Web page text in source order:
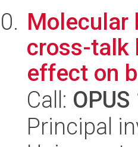
Molecular
cross-talk
effect on
Call: OPUS
Principal